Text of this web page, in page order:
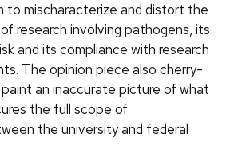
to mischaracterize and distort the
research involving pathogens, its
and its compliance with research
The opinion piece also cherry-
an inaccurate picture of what
the full scope of
the university and federal